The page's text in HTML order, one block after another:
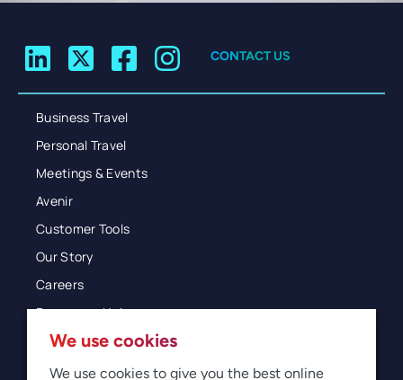
CONTACT US
Business Travel
Personal Travel
Meetings & Events
Avenir
Customer Tools
Our Story
Careers
Resources Hub
Blog
Glossary
We use cookies
We use cookies to give you the best online